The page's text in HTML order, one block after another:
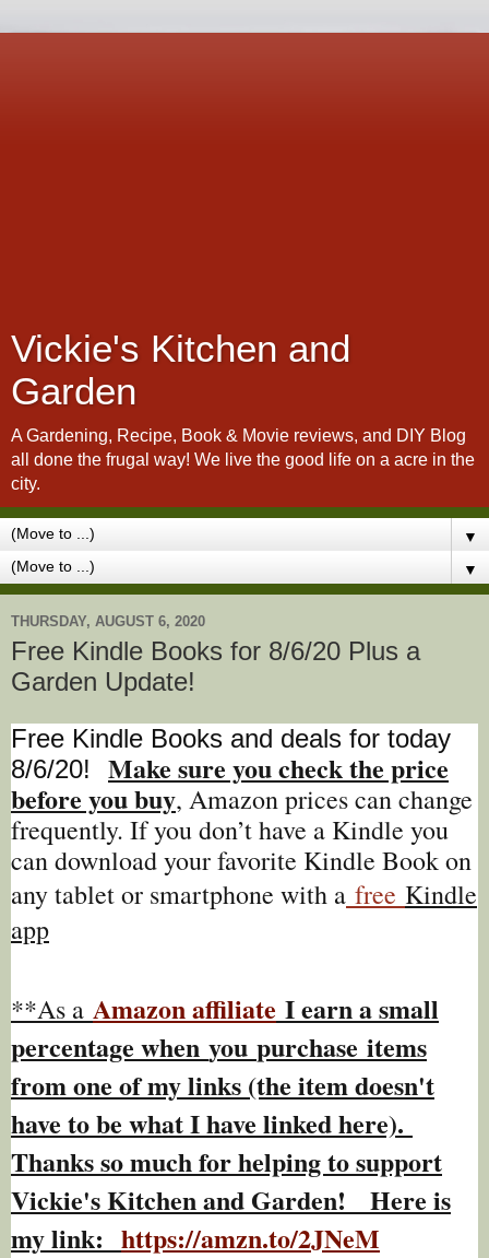
Vickie's Kitchen and
Garden
A Gardening, Recipe, Book & Movie reviews, and DIY Blog
all done the frugal way! We live the good life on a acre in the
city.
▼
▼
THURSDAY, AUGUST 6, 2020
Free Kindle Books for 8/6/20 Plus a
Garden Update!
Free Kindle Books and deals for today
8/6/20!
Make sure you check the price
before you buy, Amazon prices can change
frequently. If you don’t have a Kindle you
can download your favorite Kindle Book on
any tablet or smartphone with a free Kindle
app
**As a Amazon affiliate I earn a small
percentage when you purchase items
from one of my links (the item doesn't
have to be what I have linked here).
Thanks so much for helping to support
Vickie's Kitchen and Garden! Here is
my link: https://amzn.to/2JNeM